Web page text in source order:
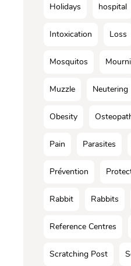
Holidays hospital
Intoxication Loss
Mosquitos
Muzzle Neutering
Obesity
Pain Parasites
Prévention
Rabbit Rabbits
Reference Centres
Scratching Post